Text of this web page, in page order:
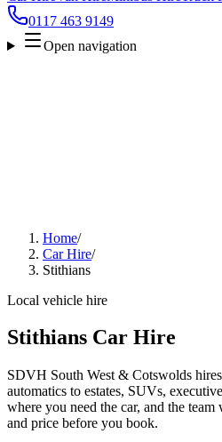
0117 463 9149
Open navigation
Home/
Car Hire/
Stithians
Local vehicle hire
Stithians Car Hire
SDVH South West & Cotswolds
automatics to estates, SUVs,
where you need the car, and the
and price before you book.